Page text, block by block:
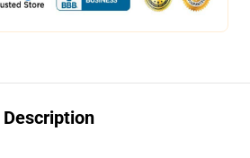
Description